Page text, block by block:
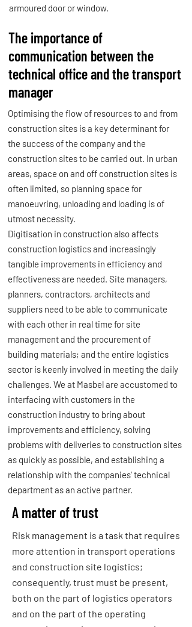
armoured door or window.
The importance of
communication between the
technical office and the transport
manager
Optimising the flow of resources to and from
construction sites is a key determinant for
the success of the company and the
construction sites to be carried out. In urban
areas, space on and off construction sites is
often limited, so planning space for
manoeuvring, unloading and loading is of
utmost necessity.
Digitisation in construction also affects
construction logistics and increasingly
tangible improvements in efficiency and
effectiveness are needed. Site managers,
planners, contractors, architects and
suppliers need to be able to communicate
with each other in real time for site
management and the procurement of
building materials; and the entire logistics
sector is keenly involved in meeting the daily
challenges. We at Masbel are accustomed to
interfacing with customers in the
construction industry to bring about
improvements and efficiency, solving
problems with deliveries to construction sites
as quickly as possible, and establishing a
relationship with the companies' technical
department as an active partner.
A matter of trust
Risk management is a task that requires
more attention in transport operations
and construction site logistics;
consequently, trust must be present,
both on the part of logistics operators
and on the part of the operating